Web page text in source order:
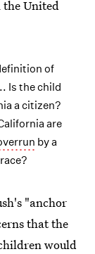
United
of
Is the child
a citizen?
are
by a
"anchor
that the
would